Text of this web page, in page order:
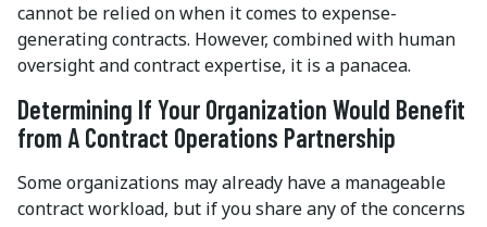
cannot be relied on when it comes to expense-
generating contracts. However, combined with human
oversight and contract expertise, it is a panacea.
Determining If Your Organization Would Benefit
from A Contract Operations Partnership
Some organizations may already have a manageable
contract workload, but if you share any of the concerns